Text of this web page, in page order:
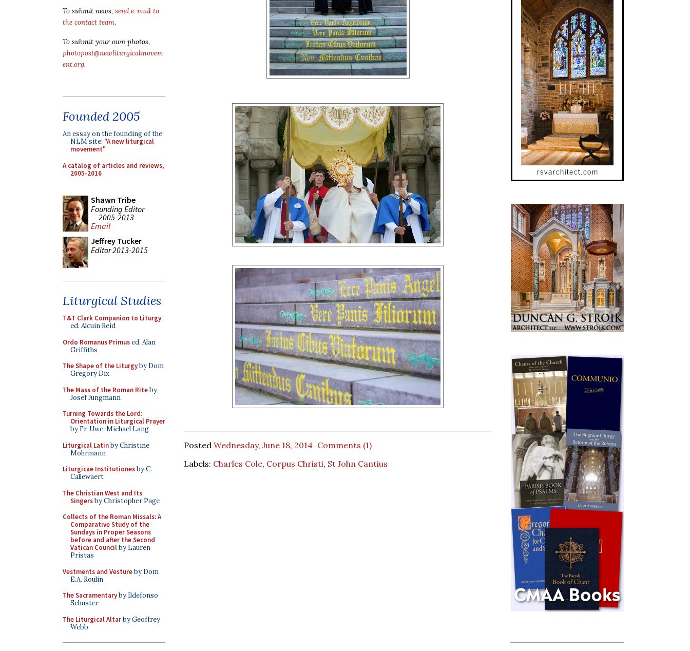
To submit news, send e-mail to
the contact team.
To submit your own photos,
photopost@newliturgicalmovem
ent.org.
Founded 2005
An essay on the founding of the
NLM site: "A new liturgical
movement"
A catalog of articles and reviews,
2005-2016
Shawn Tribe
Founding Editor
2005-2013
Email
Jeffrey Tucker
Editor 2013-2015
Liturgical Studies
T&T Clark Companion to Liturgy,
ed. Alcuin Reid
Ordo Romanus Primused. Alan
Griffiths
The Shape of the Liturgyby Dom
Gregory Dix
The Mass of the Roman Riteby
Josef Jungmann
Turning Towards the Lord:
Orientation in Liturgical Prayer
by Fr. Uwe-Michael Lang
Liturgical Latinby Christine
Mohrmann
Liturgicae Institutionesby C.
Callewaert
The Christian West and Its
Singersby Christopher Page
Collects of the Roman Missals: A
Comparative Study of the
Sundays in Proper Seasons
before and after the Second
Vatican Councilby Lauren
Pristas
Vestments and Vestureby Dom
E.A. Roulin
The Sacramentaryby Ildefonso
Schuster
The Liturgical Altarby Geoffrey
Webb
Posted Wednesday, June 18, 2014 Comments (1)
Labels: Charles Cole, Corpus Christi, St John Cantius